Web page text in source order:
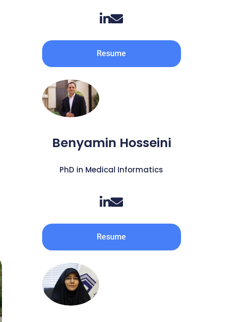
Resume
Benyamin Hosseini
PhD in Medical Informatics
Resume